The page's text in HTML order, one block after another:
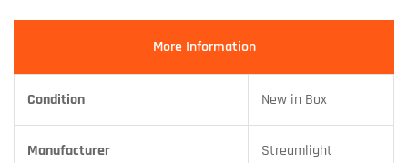
More Information
Condition New in Box
Manufacturer Streamlight